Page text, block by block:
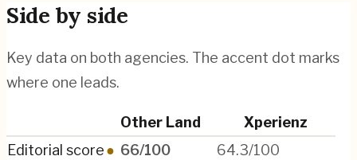
Side by side
Key data on both agencies. The accent dot marks
where one leads.
Other Land
Xperienz
Editorial score● 66/100
64.3/100